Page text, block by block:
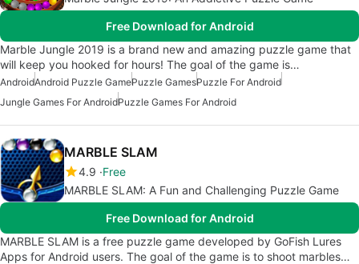
Free Download for Android
Marble Jungle 2019 is a brand new and amazing puzzle game that
will keep you hooked for hours! The goal of the game is…
AndroidAndroid Puzzle GamePuzzle GamesPuzzle For Android
Jungle Games For AndroidPuzzle Games For Android
MARBLE SLAM
4.9 Free
MARBLE SLAM: A Fun and Challenging Puzzle Game
Free Download for Android
MARBLE SLAM is a free puzzle game developed by GoFish Lures
Apps for Android users. The goal of the game is to shoot marbles…